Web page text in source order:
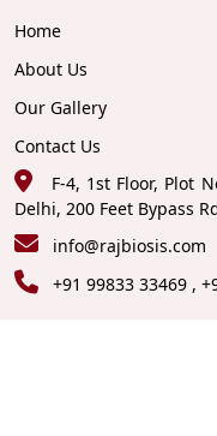
Home
About Us
Our Gallery
Contact Us
F-4, 1st Floor, Plot
Delhi, 200 Feet Bypass
info@rajbiosis.com
+91 99833 33469 ,